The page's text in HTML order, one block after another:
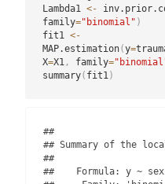
Lambda1 <-
family="binomial" )
fit1 <-
MAP.estimation(y=
X=X1 , family=
summary( fit1 )
##
## Summary of the
##
##    Formula: y ~ sex